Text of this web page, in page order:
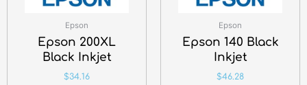
Epson
Epson 200XL
Black Inkjet
$34.16
Epson
Epson 140 Black
Inkjet
$46.28